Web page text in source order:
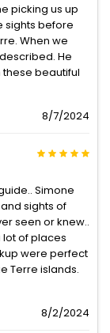
picking us up
sights before
When we
He
beautiful
8/7/2024
Simone
sights of
seen or knew..
lot of places
were perfect
Terre islands.
8/2/2024